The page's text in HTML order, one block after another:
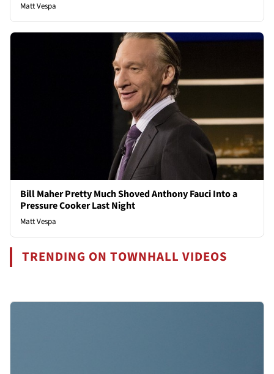
Matt Vespa
Bill Maher Pretty Much Shoved Anthony Fauci Into a
Pressure Cooker Last Night
Matt Vespa
TRENDING ON TOWNHALL VIDEOS